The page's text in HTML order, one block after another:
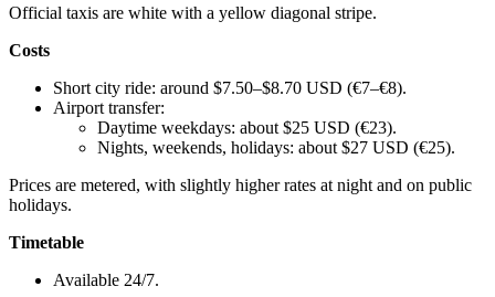
Official taxis are white with a yellow diagonal stripe.
Costs
Short city ride: around $7.50–$8.70 USD (€7–€8).
Airport transfer:
Daytime weekdays: about $25 USD (€23).
Nights, weekends, holidays: about $27 USD (€25).
Prices are metered, with slightly higher rates at night and on public
holidays.
Timetable
Available 24/7.